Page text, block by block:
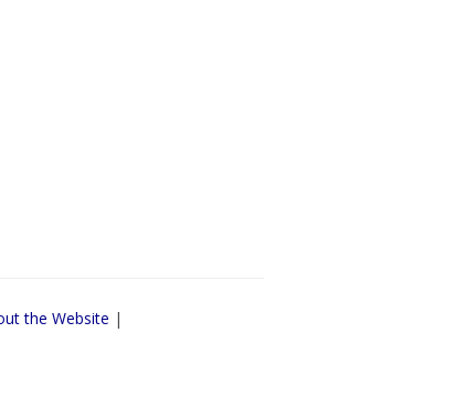
the Website |